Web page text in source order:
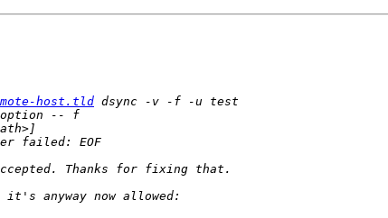
host.tld